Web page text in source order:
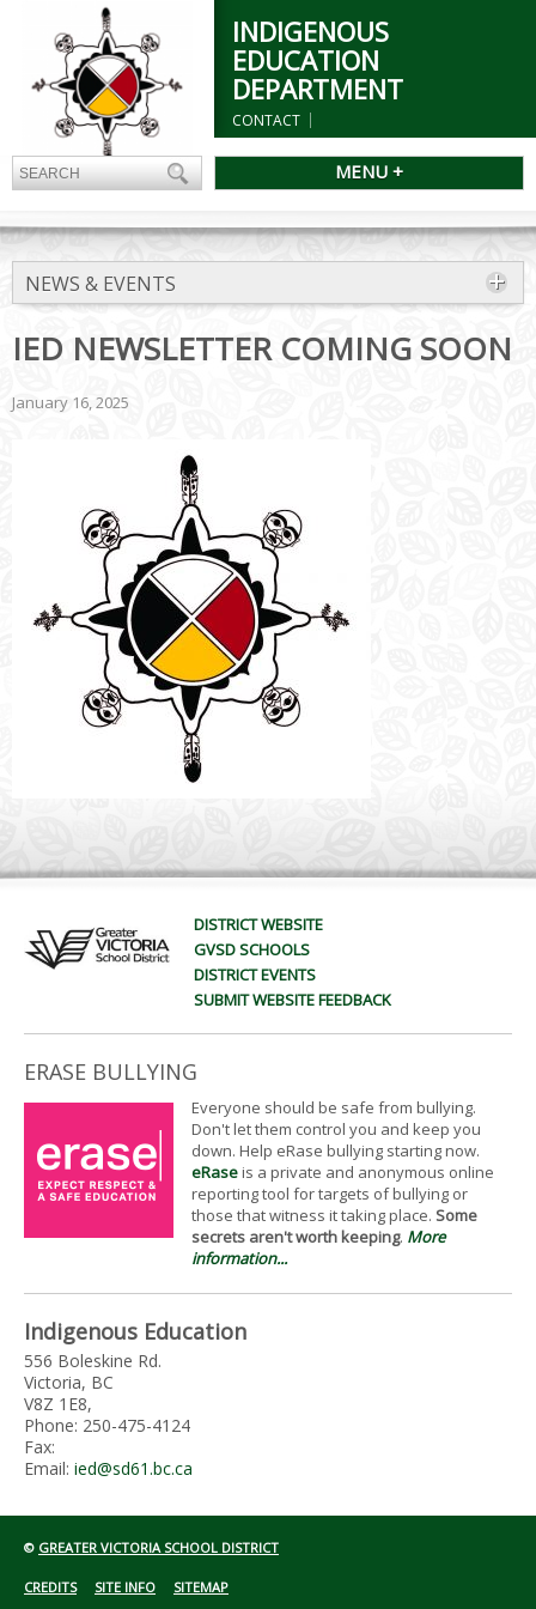
INDIGENOUS
EDUCATION
DEPARTMENT
CONTACT
MENU +
NEWS & EVENTS
IED NEWSLETTER COMING SOON
January 16, 2025
DISTRICT WEBSITE
GVSD SCHOOLS
DISTRICT EVENTS
SUBMIT WEBSITE FEEDBACK
ERASE BULLYING
Everyone should be safe from bullying.
Don't let them control you and keep you
down. Help eRase bullying starting now.
eRaseis a private and anonymous online
reporting tool for targets of bullying or
those that witness it taking place. Some
secrets aren't worth keeping. More
information...
Indigenous Education
556 Boleskine Rd.
Victoria, BC
V8Z 1E8,
Phone: 250-475-4124
Fax:
Email: ied@sd61.bc.ca
© GREATER VICTORIA SCHOOL DISTRICT
CREDITS SITE INFO SITEMAP